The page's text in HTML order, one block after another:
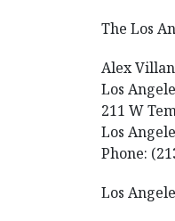
The Los
Alex
Los
211 W
Los
Phone:
Los